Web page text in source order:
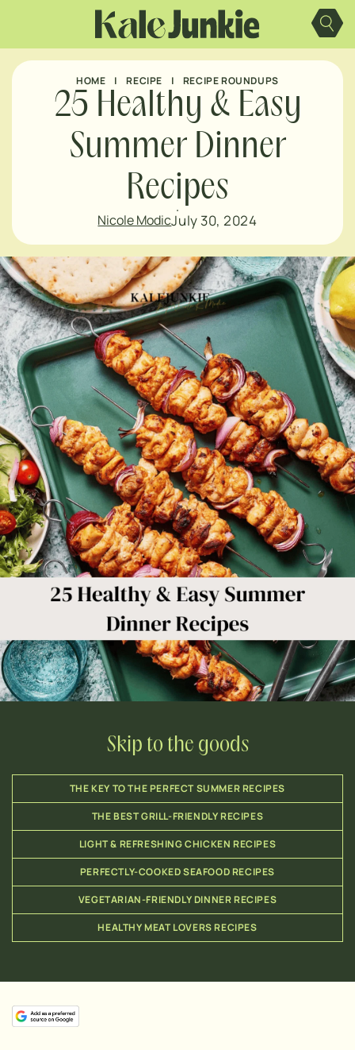
content
HOME | RECIPE | RECIPE ROUNDUPS
25 Healthy & Easy
Summer Dinner
Recipes
Nicole ModicJuly 30, 2024
Skip to the goods
THE KEY TO THE PERFECT SUMMER RECIPES
THE BEST GRILL-FRIENDLY RECIPES
LIGHT & REFRESHING CHICKEN RECIPES
PERFECTLY-COOKED SEAFOOD RECIPES
VEGETARIAN-FRIENDLY DINNER RECIPES
HEALTHY MEAT LOVERS RECIPES